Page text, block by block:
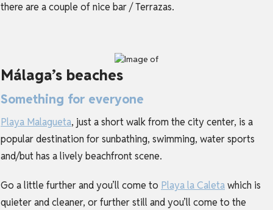
there are a couple of nice bar / Terrazas.
Málaga’s beaches
Something for everyone
Playa Malagueta, just a short walk from the city center, is a
popular destination for sunbathing, swimming, water sports
and/but has a lively beachfront scene.
Go a little further and you’ll come to Playa la Caletawhich is
quieter and cleaner, or further still and you’ll come to the